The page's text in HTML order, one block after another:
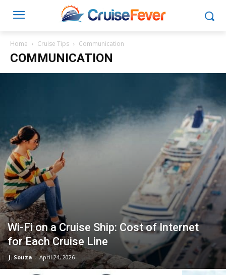
Home Cruise Tips Communication
COMMUNICATION
Wi-Fi on a Cruise Ship: Cost of Internet
for Each Cruise Line
J. Souza - April 24, 2026